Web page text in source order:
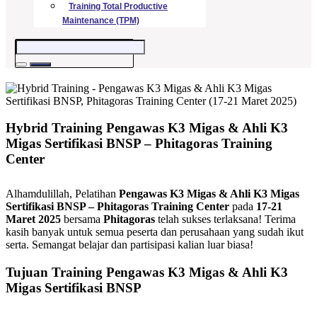
Training Total Productive
Maintenance (TPM)
Hybrid Training Pengawas K3 Migas & Ahli K3
Migas Sertifikasi BNSP – Phitagoras Training
Center
Alhamdulillah, Pelatihan Pengawas K3 Migas & Ahli K3 Migas
Sertifikasi BNSP – Phitagoras Training Center pada 17-21
Maret 2025 bersama Phitagoras telah sukses terlaksana! Terima
kasih banyak untuk semua peserta dan perusahaan yang sudah ikut
serta. Semangat belajar dan partisipasi kalian luar biasa!
Tujuan Training Pengawas K3 Migas & Ahli K3
Migas Sertifikasi BNSP